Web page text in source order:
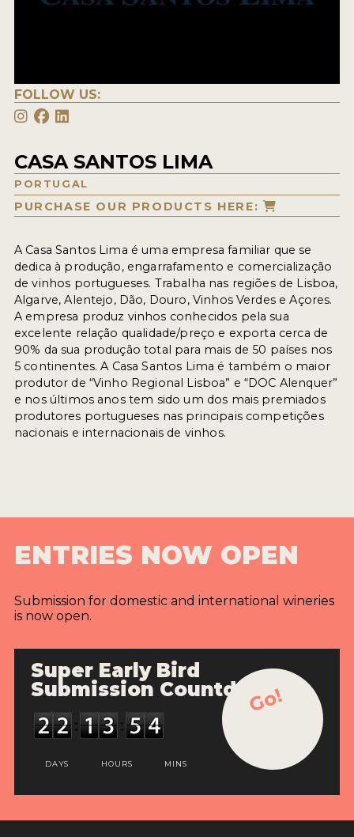
FOLLOW US:
CASA SANTOS LIMA
PORTUGAL
PURCHASE OUR PRODUCTS HERE:
A Casa Santos Lima é uma empresa familiar que se
dedica à produção, engarrafamento e comercialização
de vinhos portugueses. Trabalha nas regiões de Lisboa,
Algarve, Alentejo, Dão, Douro, Vinhos Verdes e Açores.
A empresa produz vinhos conhecidos pela sua
excelente relação qualidade/preço e exporta cerca de
90% da sua produção total para mais de 50 países nos
5 continentes. A Casa Santos Lima é também o maior
produtor de “Vinho Regional Lisboa” e “DOC Alenquer”
e nos últimos anos tem sido um dos mais premiados
produtores portugueses nas principais competições
nacionais e internacionais de vinhos.
ENTRIES NOW OPEN
Submission for domestic and international wineries
is now open.
Super Early Bird
Submission Countdown
DAYS HOURS MINS
Go!